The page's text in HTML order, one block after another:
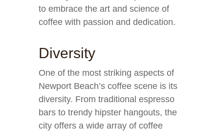
to embrace the art and science of
coffee with passion and dedication.
Diversity
One of the most striking aspects of
Newport Beach’s coffee scene is its
diversity. From traditional espresso
bars to trendy hipster hangouts, the
city offers a wide array of coffee